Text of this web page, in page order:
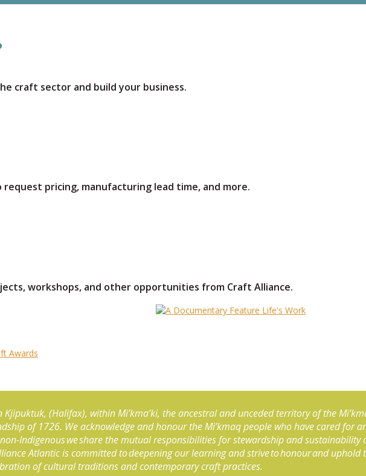
craft sector and build your business.
pricing, manufacturing lead time, and more.
workshops, and other opportunities from Craft Alliance.
(Halifax), within Mi’kma’ki, the ancestral and unceded territory of the
of 1726. We acknowledge and honour the Mi’kmaq people who have cared for
Indigenous we share the mutual responsibilities for stewardship and
Atlantic is committed to deepening our learning and strive to honour and uphold
of cultural traditions and contemporary craft practices.